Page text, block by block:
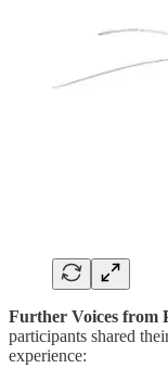
Further Voices from
participants shared
experience: